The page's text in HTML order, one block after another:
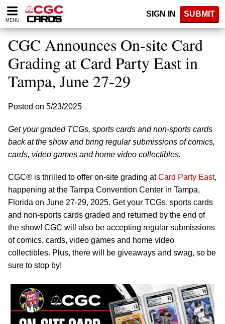
Please
note:
website
includes
accessibility
system.
MENU
SIGN IN SUBMIT
CGC Announces On-site Card
Grading at Card Party East in
Tampa, June 27-29
Posted on 5/23/2025
Get your graded TCGs, sports cards and non-sports cards
back at the show and bring regular submissions of comics,
cards, video games and home video collectibles.
CGC® is thrilled to offer on-site grading atCard Party East,
happening at the Tampa Convention Center in Tampa,
Florida on June 27-29, 2025. Get your TCGs, sports cards
and non-sports cards graded and returned by the end of
the show! CGC will also be accepting regular submissions
of comics, cards, video games and home video
collectibles. Plus, there will be giveaways and swag, so be
sure to stop by!